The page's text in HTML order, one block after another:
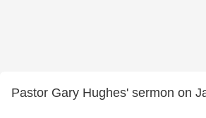
Pastor Gary Hughes' sermon on